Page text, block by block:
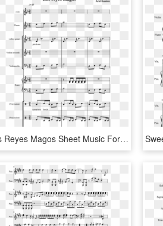
Los Reyes Magos Sheet Music For Flute, Violin, Piano, - Sheet Music, HD Png Download